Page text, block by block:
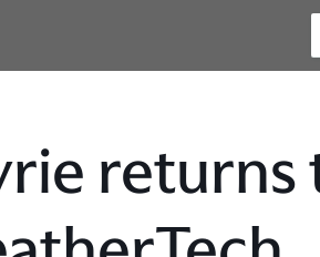
returns